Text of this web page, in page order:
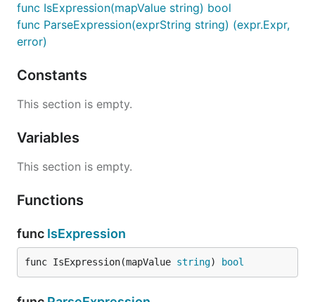
func IsExpression(mapValue string) bool
func ParseExpression(exprString string) (expr.Expr,
error)
Constants
This section is empty.
Variables
This section is empty.
Functions
func IsExpression
func IsExpression(mapValue string) bool